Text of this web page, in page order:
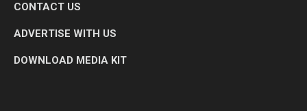
CONTACT US
ADVERTISE WITH US
DOWNLOAD MEDIA KIT